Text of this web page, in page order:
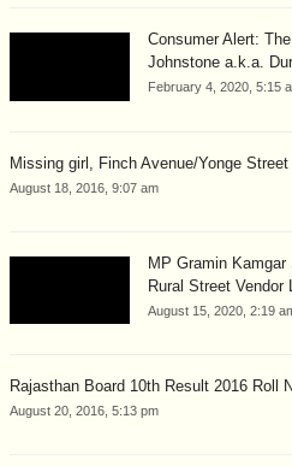
Consumer Alert:
Johnstone a.k.a.
February 4, 2020, 5:15
Missing girl, Finch Avenue/Yonge
August 18, 2016, 9:07 am
MP Gramin
Rural Street Vendor
August 15, 2020, 2:19
Rajasthan Board 10th Result 2016 Roll
August 20, 2016, 5:13 pm